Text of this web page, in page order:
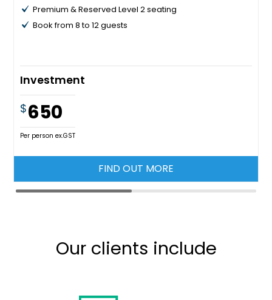
Premium & Reserved Level 2 seating
Book from 8 to 12 guests
Investment
$650
Per person ex.GST
FIND OUT MORE
Our clients include